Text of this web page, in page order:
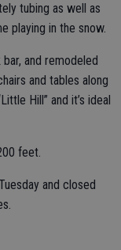
tubing as well as
playing in the snow.
and remodeled
and tables along
Hill” and it’s ideal
feet.
and closed